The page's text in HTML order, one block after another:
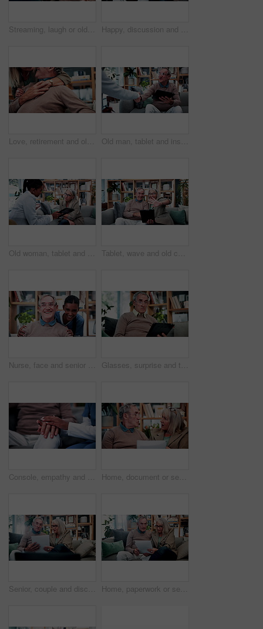
Streaming, laugh or old couple in home with phone, funny video or social media scroll in retirement. Smile, digital or elderly people with tech, online comic or humor reaction on multimedia platform. Happy, discussion and old couple in home with tablet, reading news or bonding together for retirement. Senior, married people and talk in living room with tech, online article or social media update.
Love, retirement and old couple in home with hug, security or romantic moment in marriage. Happy, comfort and elderly people on sofa with embrace, commitment or connection in healthy relationship. Old man, tablet and insurance agent in home with handshake, retirement planning or policy deal. Elderly client, tech and shaking hands in living room for consultant, pension agreement or registration
Old woman, tablet and consultant in home for finance, retirement planning or policy update. Elderly client, tech and insurance agent in living room for discussion, pension FAQ or online application Tablet, wave and old couple in living room with video call, bonding or excited for online communication. Happy senior, married people and greeting in house with tech, virtual contact or conversation.
Nurse, face and senior man laugh in nursing home for assisted living, healthcare and support. Woman, happy and old patient with funny caregiver for wellness, retirement and elderly care on couch Glasses, surprise and tablet with old man on sofa in living room of home for reading or scrolling. App, eyewear and research with shocked senior at apartment for internet browsing or retirement
Console, empathy and nurse holding hands with old person in retirement home for healthcare. Comforting, security or support with caregiver and senior patient on sofa in apartment for medical care Home, document or senior couple with debt crisis, mortgage planning and shock for tax expenses. House, elderly man and woman with budget paperwork, retirement bills and wtf for inflation cost
Senior, couple and discussion in house with document, retirement planning and review asset management. Elderly, married people and talk on couch with paperwork, estate policy and check pension fund. Home, paperwork or senior couple with financial records, mortgage planning or tax expenses. Sofa, elderly man and woman with budget, retirement savings or discussion with document for pension annuity